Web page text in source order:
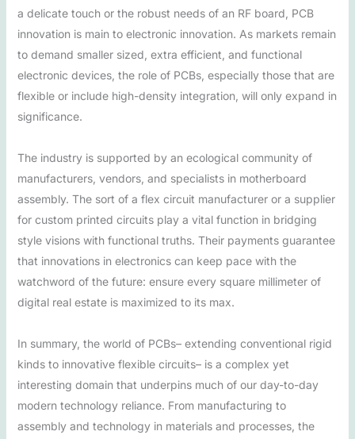
a delicate touch or the robust needs of an RF board, PCB
innovation is main to electronic innovation. As markets remain
to demand smaller sized, extra efficient, and functional
electronic devices, the role of PCBs, especially those that are
flexible or include high-density integration, will only expand in
significance.
The industry is supported by an ecological community of
manufacturers, vendors, and specialists in motherboard
assembly. The sort of a flex circuit manufacturer or a supplier
for custom printed circuits play a vital function in bridging
style visions with functional truths. Their payments guarantee
that innovations in electronics can keep pace with the
watchword of the future: ensure every square millimeter of
digital real estate is maximized to its max.
In summary, the world of PCBs– extending conventional rigid
kinds to innovative flexible circuits– is a complex yet
interesting domain that underpins much of our day-to-day
modern technology reliance. From manufacturing to
assembly and technology in materials and processes, the